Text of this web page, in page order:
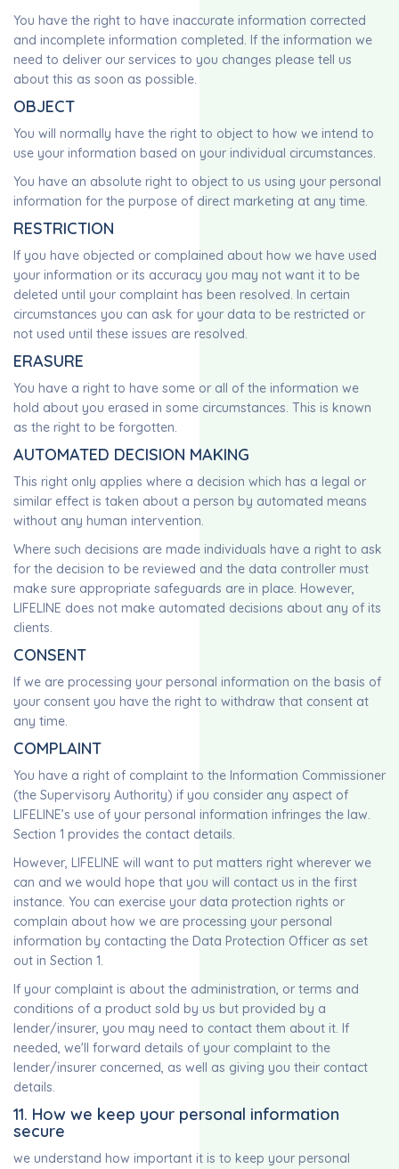
You have the right to have inaccurate information corrected
and incomplete information completed. If the information we
need to deliver our services to you changes please tell us
about this as soon as possible.
OBJECT
You will normally have the right to object to how we intend to
use your information based on your individual circumstances.
You have an absolute right to object to us using your personal
information for the purpose of direct marketing at any time.
RESTRICTION
If you have objected or complained about how we have used
your information or its accuracy you may not want it to be
deleted until your complaint has been resolved. In certain
circumstances you can ask for your data to be restricted or
not used until these issues are resolved.
ERASURE
You have a right to have some or all of the information we
hold about you erased in some circumstances. This is known
as the right to be forgotten.
AUTOMATED DECISION MAKING
This right only applies where a decision which has a legal or
similar effect is taken about a person by automated means
without any human intervention.
Where such decisions are made individuals have a right to ask
for the decision to be reviewed and the data controller must
make sure appropriate safeguards are in place. However,
LIFELINE does not make automated decisions about any of its
clients.
CONSENT
If we are processing your personal information on the basis of
your consent you have the right to withdraw that consent at
any time.
COMPLAINT
You have a right of complaint to the Information Commissioner
(the Supervisory Authority) if you consider any aspect of
LIFELINE’s use of your personal information infringes the law.
Section 1 provides the contact details.
However, LIFELINE will want to put matters right wherever we
can and we would hope that you will contact us in the first
instance. You can exercise your data protection rights or
complain about how we are processing your personal
information by contacting the Data Protection Officer as set
out in Section 1.
If your complaint is about the administration, or terms and
conditions of a product sold by us but provided by a
lender/insurer, you may need to contact them about it. If
needed, we'll forward details of your complaint to the
lender/insurer concerned, as well as giving you their contact
details.
11. How we keep your personal information
secure
we understand how important it is to keep your personal